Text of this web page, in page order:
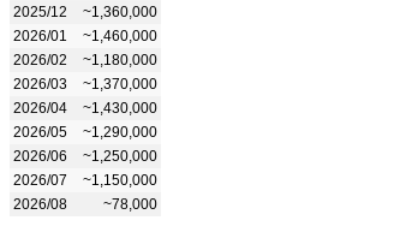
2025/12
~1,360,000
2026/01
~1,460,000
2026/02
~1,180,000
2026/03
~1,370,000
2026/04
~1,430,000
2026/05
~1,290,000
2026/06
~1,250,000
2026/07
~1,150,000
2026/08
~78,000